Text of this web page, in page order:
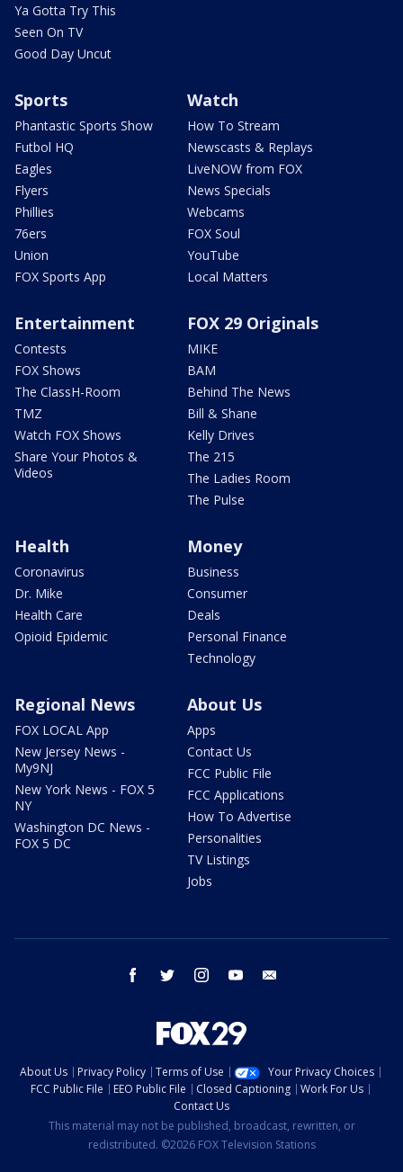
Ya Gotta Try This
Seen On TV
Good Day Uncut
Sports
Phantastic Sports Show
Futbol HQ
Eagles
Flyers
Phillies
76ers
Union
FOX Sports App
Watch
How To Stream
Newscasts & Replays
LiveNOW from FOX
News Specials
Webcams
FOX Soul
YouTube
Local Matters
Entertainment
Contests
FOX Shows
The ClassH-Room
TMZ
Watch FOX Shows
Share Your Photos &
Videos
FOX 29 Originals
MIKE
BAM
Behind The News
Bill & Shane
Kelly Drives
The 215
The Ladies Room
The Pulse
Health
Coronavirus
Dr. Mike
Health Care
Opioid Epidemic
Money
Business
Consumer
Deals
Personal Finance
Technology
Regional News
FOX LOCAL App
New Jersey News -
My9NJ
New York News - FOX 5
NY
Washington DC News -
FOX 5 DC
About Us
Apps
Contact Us
FCC Public File
FCC Applications
How To Advertise
Personalities
TV Listings
Jobs
facebook twitter instagram youtube
About Us Privacy Policy Terms of Use
Your Privacy Choices
FCC Public File
EEO Public File Closed Captioning
Work For Us
Contact Us
This material may not be published, broadcast, rewritten, or
redistributed. ©2026 FOX Television Stations